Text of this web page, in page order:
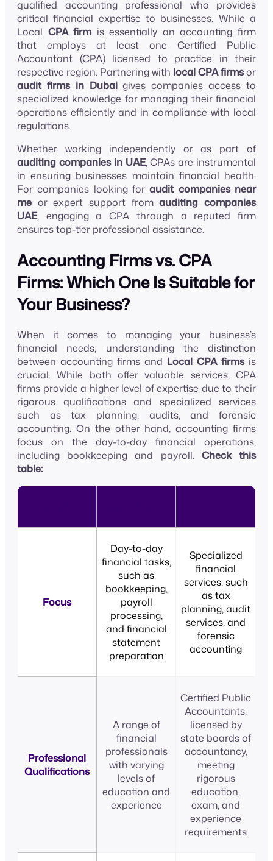
qualified accounting professional who provides
critical financial expertise to businesses. While a
Local CPA firm is essentially an accounting firm
that employs at least one Certified Public
Accountant (CPA) licensed to practice in their
respective region. Partnering with local CPA firmsor
audit firms in Dubaigives companies access to
specialized knowledge for managing their financial
operations efficiently and in compliance with local
regulations.
Whether working independently or as part of
auditing companies in UAE, CPAs are instrumental
in ensuring businesses maintain financial health.
For companies looking foraudit companies near
me or expert support fromauditing companies
UAE, engaging a CPA through a reputed firm
ensures top-tier professional assistance.
Accounting Firms vs. CPA
Firms: Which One Is Suitable for
Your Business?
When it comes to managing your business’s
financial needs, understanding the distinction
between accounting firms and Local CPA firmsis
crucial. While both offer valuable services, CPA
firms provide a higher level of expertise due to their
rigorous qualifications and specialized services
such as tax planning, audits, and forensic
accounting. On the other hand, accounting firms
focus on the day-to-day financial operations,
including bookkeeping and payroll. Check this
table:
Focus
Day-to-day
financial tasks,
such as
bookkeeping,
payroll
processing,
and financial
statement
preparation
Specialized
financial
services, such
as tax
planning, audit
services, and
forensic
accounting
Professional
Qualifications
A range of
financial
professionals
with varying
levels of
education and
experience
Certified Public
Accountants,
licensed by
state boards of
accountancy,
meeting
rigorous
education,
exam, and
experience
requirements